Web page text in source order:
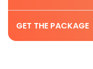
GET THE PACKAGE